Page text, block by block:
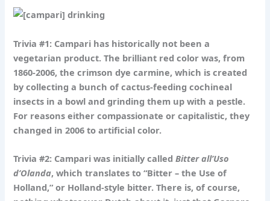
Trivia #1: Campari has historically not been a
vegetarian product. The brilliant red color was, from
1860-2006, the crimson dye carmine, which is created
by collecting a bunch of cactus-feeding cochineal
insects in a bowl and grinding them up with a pestle.
For reasons either compassionate or capitalistic, they
changed in 2006 to artificial color.
Trivia #2: Campari was initially calledBitter all’Uso
d’Olanda, which translates to “Bitter – the Use of
Holland,” or Holland-style bitter. There is, of course,